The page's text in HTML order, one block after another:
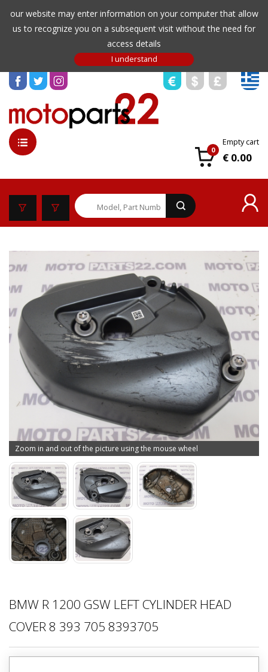
our website may enter information on your computer that allow
us to recognize you on a subsequent visit without the need for
access details
0
Empty cart
€ 0.00
Zoom in and out of the picture using the mouse wheel
BMW R 1200 GSW LEFT CYLINDER HEAD
COVER 8 393 705 8393705